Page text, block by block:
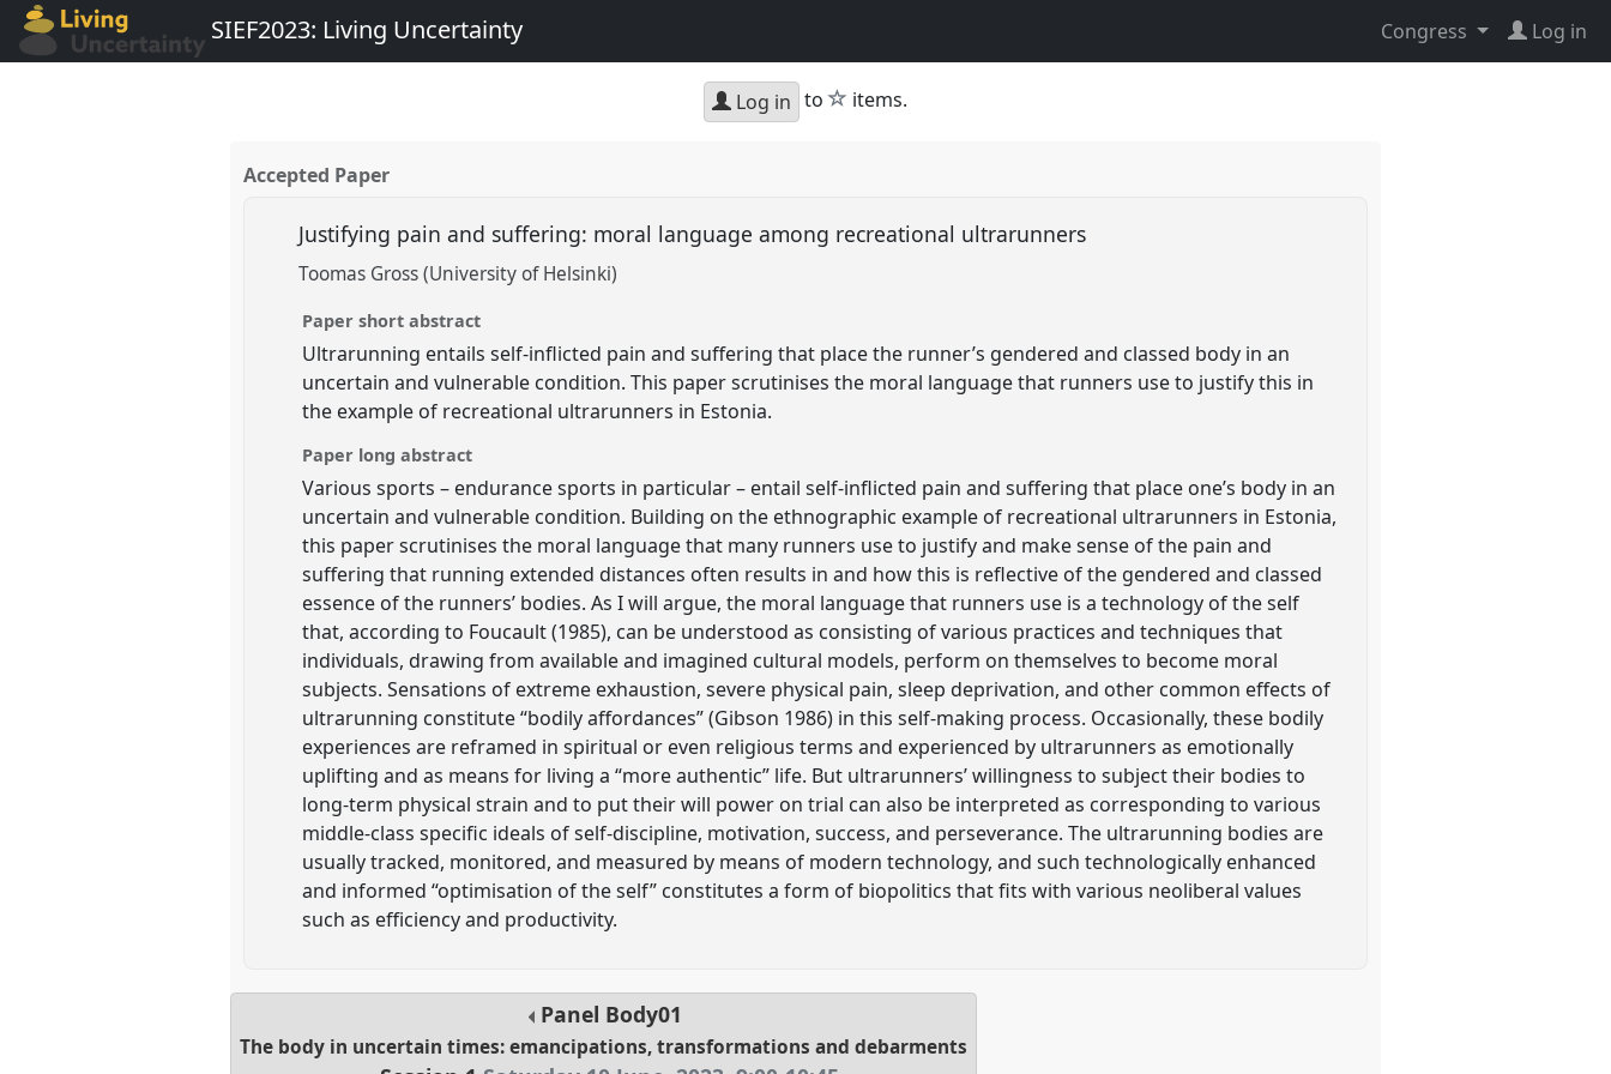
SIEF2023: Living Uncertainty Congress Log in
Log in to star
items.
Accepted Paper
Justifying pain and suffering: moral language among recreational ultrarunners
Toomas Gross (University of Helsinki)
Paper short abstract
Ultrarunning entails self-inflicted pain and suffering that place the runner’s gendered and classed body in an
uncertain and vulnerable condition. This paper scrutinises the moral language that runners use to justify this in
the example of recreational ultrarunners in Estonia.
Paper long abstract
Various sports – endurance sports in particular – entail self-inflicted pain and suffering that place one’s body in an
uncertain and vulnerable condition. Building on the ethnographic example of recreational ultrarunners in Estonia,
this paper scrutinises the moral language that many runners use to justify and make sense of the pain and
suffering that running extended distances often results in and how this is reflective of the gendered and classed
essence of the runners’ bodies. As I will argue, the moral language that runners use is a technology of the self
that, according to Foucault (1985), can be understood as consisting of various practices and techniques that
individuals, drawing from available and imagined cultural models, perform on themselves to become moral
subjects. Sensations of extreme exhaustion, severe physical pain, sleep deprivation, and other common effects of
ultrarunning constitute “bodily affordances” (Gibson 1986) in this self-making process. Occasionally, these bodily
experiences are reframed in spiritual or even religious terms and experienced by ultrarunners as emotionally
uplifting and as means for living a “more authentic” life. But ultrarunners’ willingness to subject their bodies to
long-term physical strain and to put their will power on trial can also be interpreted as corresponding to various
middle-class specific ideals of self-discipline, motivation, success, and perseverance. The ultrarunning bodies are
usually tracked, monitored, and measured by means of modern technology, and such technologically enhanced
and informed “optimisation of the self” constitutes a form of biopolitics that fits with various neoliberal values
such as efficiency and productivity.
Panel Body01
The body in uncertain times: emancipations, transformations and debarments